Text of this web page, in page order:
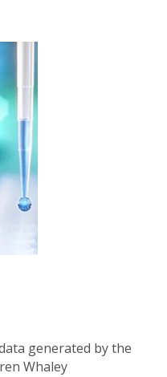
generated by the
Whaley